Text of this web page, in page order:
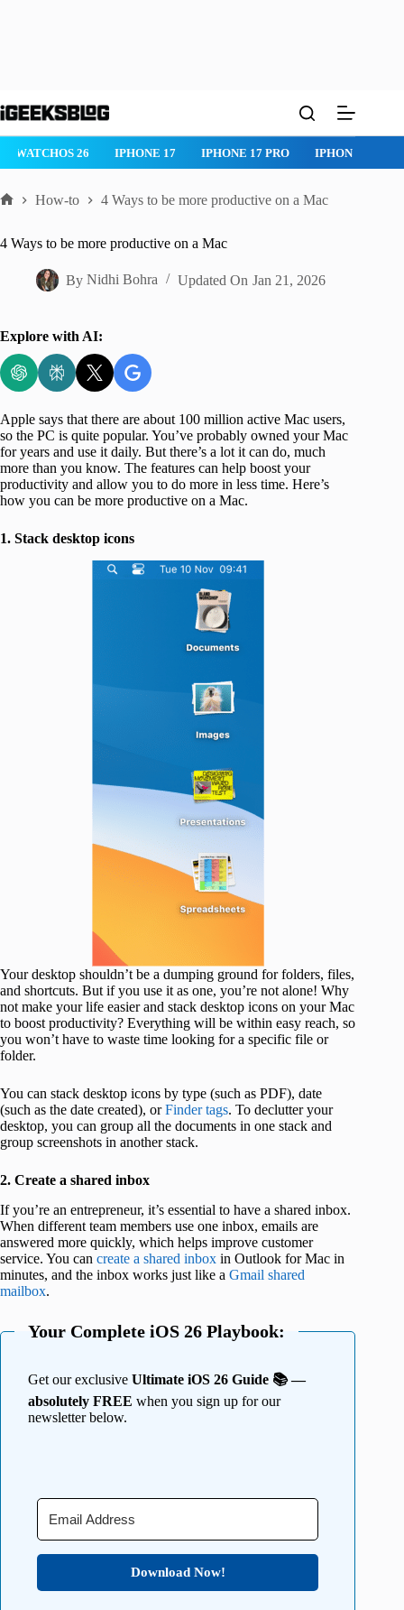
to
IPHONE 17 PRO IPHONE AIR ROBLOX IPHONE APPS
How-to 4 Ways to be more productive on a Mac
4 Ways to be more productive on a Mac
By Nidhi Bohra Updated On Jan 21, 2026
Explore with AI:
Apple says that there are about 100 million active Mac users,
so the PC is quite popular. You’ve probably owned your Mac
for years and use it daily. But there’s a lot it can do, much
more than you know. The features can help boost your
productivity and allow you to do more in less time. Here’s
how you can be more productive on a Mac.
1. Stack desktop icons
Your desktop shouldn’t be a dumping ground for folders, files,
and shortcuts. But if you use it as one, you’re not alone! Why
not make your life easier and stack desktop icons on your Mac
to boost productivity? Everything will be within easy reach, so
you won’t have to waste time looking for a specific file or
folder.
You can stack desktop icons by type (such as PDF), date
(such as the date created), orFinder tags. To declutter your
desktop, you can group all the documents in one stack and
group screenshots in another stack.
2. Create a shared inbox
If you’re an entrepreneur, it’s essential to have a shared inbox.
When different team members use one inbox, emails are
answered more quickly, which helps improve customer
service. You can create a shared inbox in Outlook for Mac in
minutes, and the inbox works just like a Gmail shared
mailbox.
Your Complete iOS 26 Playbook:
Get our exclusive Ultimate iOS 26 Guide 📚 —
absolutely FREE when you sign up for our
newsletter below.
Download Now!